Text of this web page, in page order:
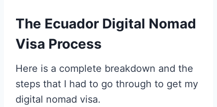
The Ecuador Digital Nomad
Visa Process
Here is a complete breakdown and the
steps that I had to go through to get my
digital nomad visa.